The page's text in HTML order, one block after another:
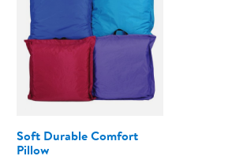
Soft Durable Comfort
Pillow